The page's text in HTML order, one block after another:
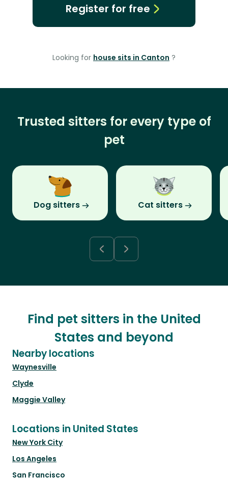
Register for free
Looking for house sits in Canton ?
Trusted sitters for every type of
pet
Dog sitters Cat sitters
Find pet sitters in the United
States and beyond
Nearby locations
Waynesville
Clyde
Maggie Valley
Locations in United States
New York City
Los Angeles
San Francisco